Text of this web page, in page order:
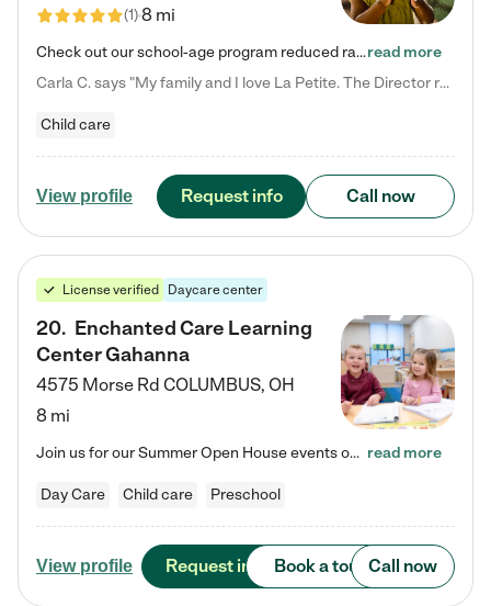
(1)8 mi
Check out our school-age program reduced rates! We provide nurturing day care and creative learning in a safe, home-like environment. Our School Readiness Pathway was designed to empower you with educational options to create the most fitting path for your child and to address each child's specific developmental needs. We offer specialized curriculum in our infant care, toddler care, early preschool, preschool, Pre-K/Pre-Kindergarten, junior Kindergarten and private Kindergarten programs.…read more
Carla C. says "My family and I love La Petite. The Director really cares about our children and making sure she is supporting the teachers in the classroom. She greets us every more and a small conversation in the afternoon. My daughters teachers are excited to see her and greet us with a smile and my daughhter gets a hug. It was a smooth transition and the teachers are really caring. They have made it an easy transtion to go back to work."
Child care
View profile Request info Call now
License verified Daycare center
20. Enchanted Care Learning
Center Gahanna
4575 Morse Rd COLUMBUS, OH
8 mi
Join us for our Summer Open House events on July 29, 9-11 AM | July 30, 4:30-6 PM | and August 1, 10 AM-12 PM. Get a firsthand look at the fun, learning, and friendships filling our classrooms this summer, plus a sneak peek at the exciting school year ahead. Enchanted Care Learning Center Gahanna preschool provides exceptional early childhood education for children ages 6 weeks to Pre-K. We combine learning experiences and structured play in a fun, safe, and nurturing environment –… read more
Day Care Child care Preschool
View profile Request info Book a tour Call now